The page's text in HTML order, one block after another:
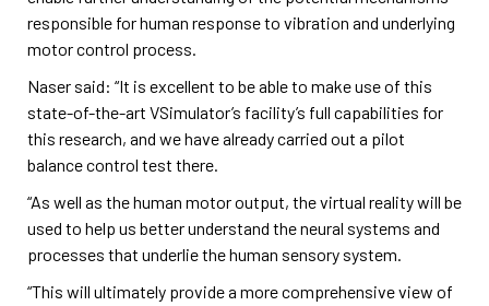
responsible for human response to vibration and underlying
motor control process.
Naser said: “It is excellent to be able to make use of this
state-of-the-art VSimulator’s facility’s full capabilities for
this research, and we have already carried out a pilot
balance control test there.
“As well as the human motor output, the virtual reality will be
used to help us better understand the neural systems and
processes that underlie the human sensory system.
“This will ultimately provide a more comprehensive view of